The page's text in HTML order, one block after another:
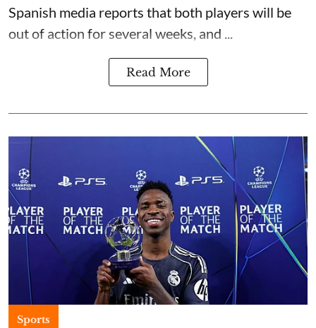
Spanish media reports that both players will be
out of action for several weeks, and ...
Read More
Sports